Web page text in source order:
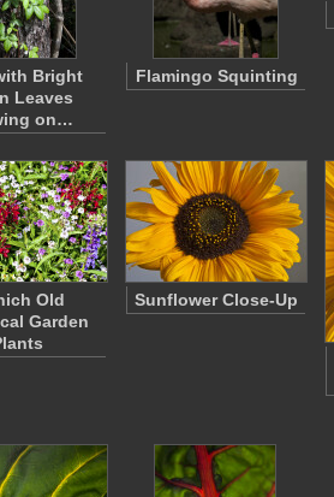
Bright
Leaves
on…
Flamingo Squinting
Old
Garden
Sunflower Close-Up